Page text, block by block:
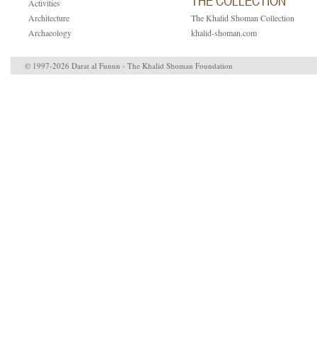
Activities
Architecture
Archaeology
The Khalid Shoman Collection
khalid-shoman.com
© 1997-2026 Darat al Funun - The Khalid Shoman Foundation